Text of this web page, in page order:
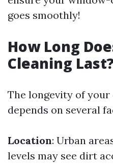
goes smoothly!
How Long
Cleaning
The longevity of
depends on several
Location: Urban
levels may see dirt